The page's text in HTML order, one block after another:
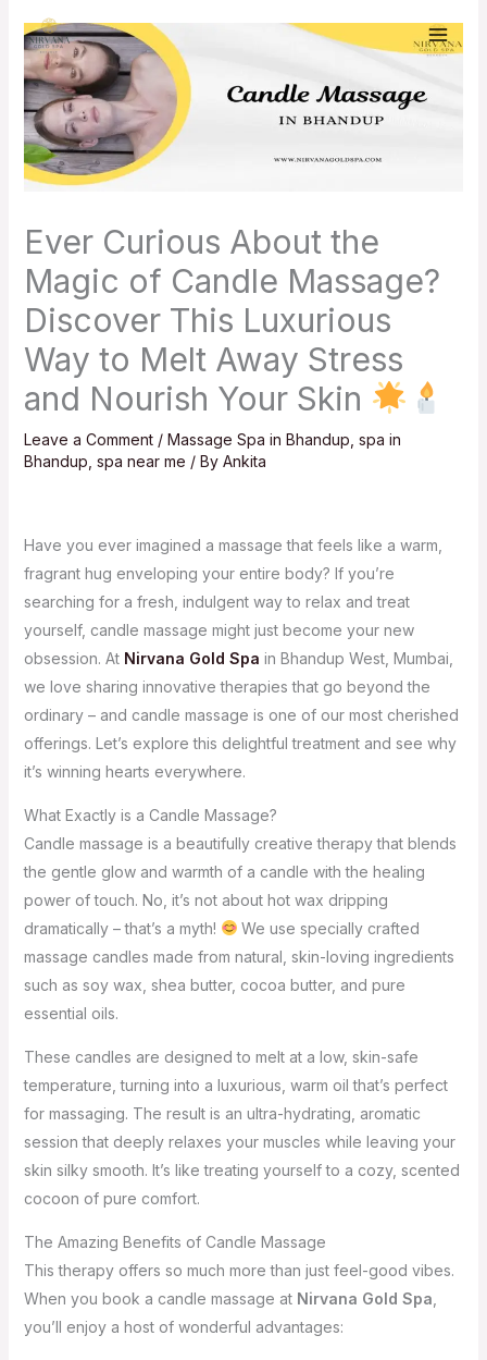
content
Ever Curious About the
Magic of Candle Massage?
Discover This Luxurious
Way to Melt Away Stress
and Nourish Your Skin
Leave a Comment / Massage Spa in Bhandup spa in
Bhandup spa near me / By Ankita
Have you ever imagined a massage that feels like a warm,
fragrant hug enveloping your entire body? If you’re
searching for a fresh, indulgent way to relax and treat
yourself, candle massage might just become your new
obsession. At Nirvana Gold Spa in Bhandup West, Mumbai,
we love sharing innovative therapies that go beyond the
ordinary – and candle massage is one of our most cherished
offerings. Let’s explore this delightful treatment and see why
it’s winning hearts everywhere.
What Exactly is a Candle Massage?
Candle massage is a beautifully creative therapy that blends
the gentle glow and warmth of a candle with the healing
power of touch. No, it’s not about hot wax dripping
dramatically – that’s a myth!
We use specially crafted
massage candles made from natural, skin-loving ingredients
such as soy wax, shea butter, cocoa butter, and pure
essential oils.
These candles are designed to melt at a low, skin-safe
temperature, turning into a luxurious, warm oil that’s perfect
for massaging. The result is an ultra-hydrating, aromatic
session that deeply relaxes your muscles while leaving your
skin silky smooth. It’s like treating yourself to a cozy, scented
cocoon of pure comfort.
The Amazing Benefits of Candle Massage
This therapy offers so much more than just feel-good vibes.
When you book a candle massage at Nirvana Gold Spa
you’ll enjoy a host of wonderful advantages: